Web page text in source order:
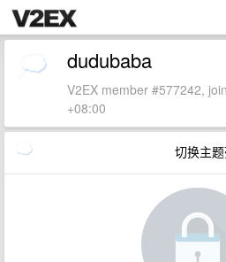
dudubaba
V2EX member #577242,
+08:00
切换主